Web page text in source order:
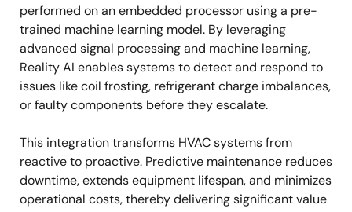
performed on an embedded processor using a pre-
trained machine learning model. By leveraging
advanced signal processing and machine learning,
Reality AI enables systems to detect and respond to
issues like coil frosting, refrigerant charge imbalances,
or faulty components before they escalate.
This integration transforms HVAC systems from
reactive to proactive. Predictive maintenance reduces
downtime, extends equipment lifespan, and minimizes
operational costs, thereby delivering significant value